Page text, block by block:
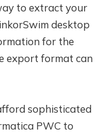
to extract your
desktop
for the
export format can
sophisticated
PWC to